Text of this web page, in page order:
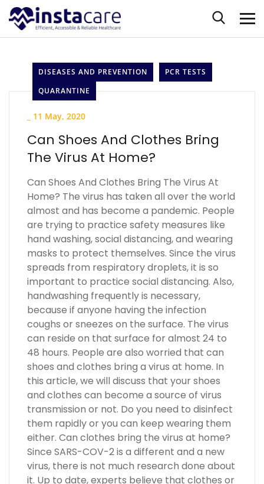
DISEASES AND PREVENTION
PCR TESTS
QUARANTINE
11 May, 2020
Can Shoes And Clothes Bring
The Virus At Home?
Can Shoes And Clothes Bring The Virus At
Home? The virus has taken all over the world
almost and has become a pandemic. People
are trying to practice safety measures like
hand washing, social distancing, and wearing
masks to protect themselves. Since the virus
spreads from respiratory droplets, it is so
important to practice social distancing. Also,
handwashing frequently is necessary,
because if anyone having the infection
coughs or sneezes on the surface. The virus
can reside on that surface for almost 24 to
48 hours. People are also worried that can
shoes and clothes bring a virus at home. In
this article, we will discuss that your shoes
and clothes can become a source of virus
transmission or not. Do you need to disinfect
them rapidly or you can keep wearing them
either. Can clothes bring the virus at home?
Since SARS-COV-2 is a different and a new
virus, there is not much research done about
it. Up to date, experts believe that clothes or